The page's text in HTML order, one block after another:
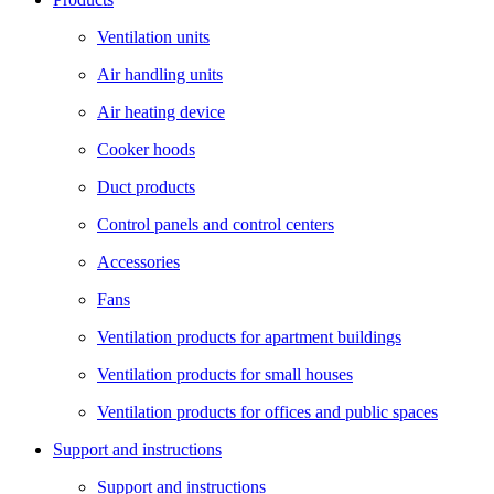
Ventilation units
Air handling units
Air heating device
Cooker hoods
Duct products
Control panels and control centers
Accessories
Fans
Ventilation products for apartment buildings
Ventilation products for small houses
Ventilation products for offices and public spaces
Support and instructions
Support and instructions